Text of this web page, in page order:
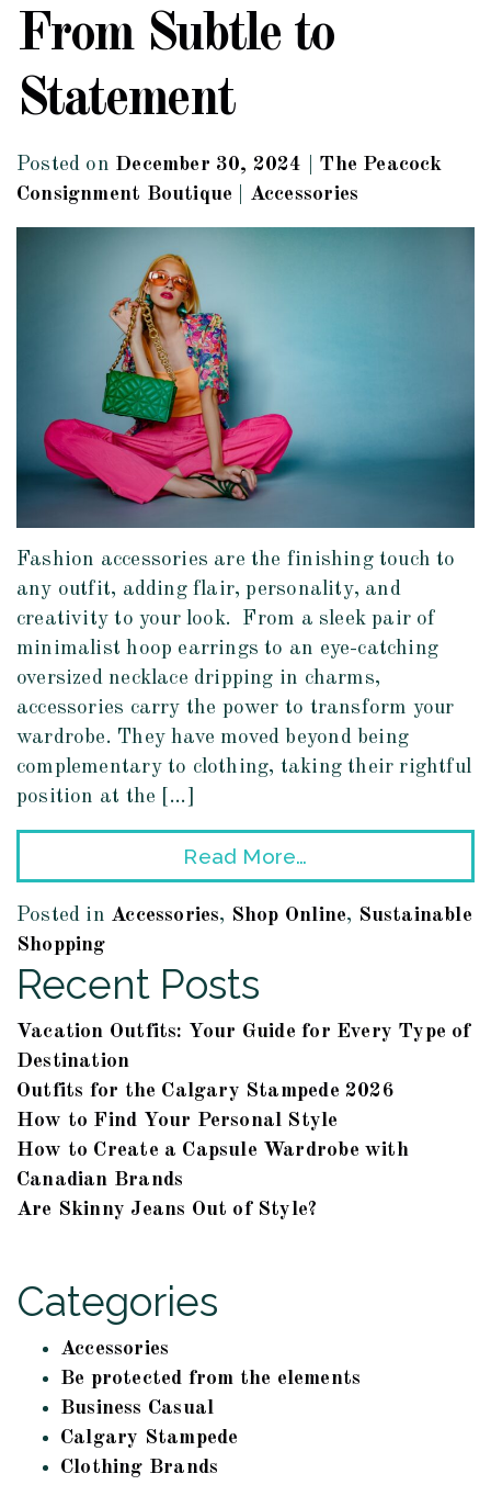
From Subtle to
Statement
Posted on December 30, 2024
The Peacock
Consignment Boutique
Accessories
Fashion accessories are the finishing touch to
any outfit, adding flair, personality, and
creativity to your look. From a sleek pair of
minimalist hoop earrings to an eye-catching
oversized necklace dripping in charms,
accessories carry the power to transform your
wardrobe. They have moved beyond being
complementary to clothing, taking their rightful
position at the […]
Read More…
Posted in Accessories, Shop Online, Sustainable
Shopping
Recent Posts
Vacation Outfits: Your Guide for Every Type of
Destination
Outfits for the Calgary Stampede 2026
How to Find Your Personal Style
How to Create a Capsule Wardrobe with
Canadian Brands
Are Skinny Jeans Out of Style?
Categories
Accessories
Be protected from the elements
Business Casual
Calgary Stampede
Clothing Brands